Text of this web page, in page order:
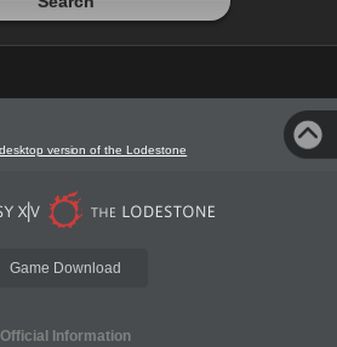
version of the Lodestone
Game Download
Official Information